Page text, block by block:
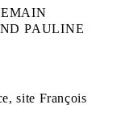
PAULINE
site François